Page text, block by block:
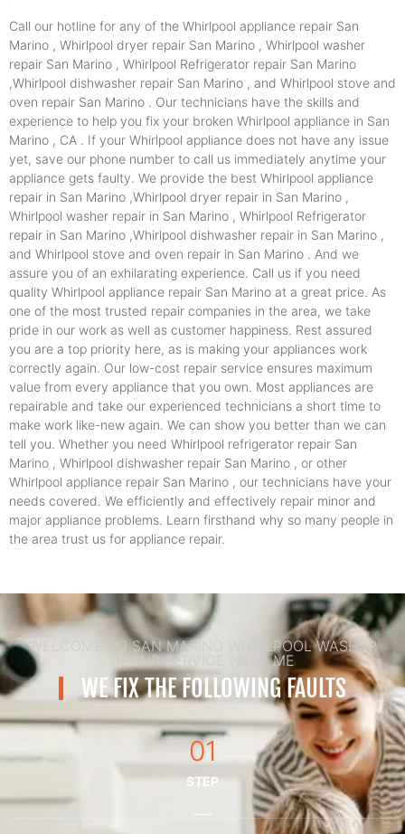
Call our hotline for any of the Whirlpool appliance repair San
Marino , Whirlpool dryer repair San Marino , Whirlpool washer
repair San Marino , Whirlpool Refrigerator repair San Marino
,Whirlpool dishwasher repair San Marino , and Whirlpool stove and
oven repair San Marino . Our technicians have the skills and
experience to help you fix your broken Whirlpool appliance in San
Marino , CA . If your Whirlpool appliance does not have any issue
yet, save our phone number to call us immediately anytime your
appliance gets faulty. We provide the best Whirlpool appliance
repair in San Marino ,Whirlpool dryer repair in San Marino ,
Whirlpool washer repair in San Marino , Whirlpool Refrigerator
repair in San Marino ,Whirlpool dishwasher repair in San Marino ,
and Whirlpool stove and oven repair in San Marino . And we
assure you of an exhilarating experience. Call us if you need
quality Whirlpool appliance repair San Marino at a great price. As
one of the most trusted repair companies in the area, we take
pride in our work as well as customer happiness. Rest assured
you are a top priority here, as is making your appliances work
correctly again. Our low-cost repair service ensures maximum
value from every appliance that you own. Most appliances are
repairable and take our experienced technicians a short time to
make work like-new again. We can show you better than we can
tell you. Whether you need Whirlpool refrigerator repair San
Marino , Whirlpool dishwasher repair San Marino , or other
Whirlpool appliance repair San Marino , our technicians have your
needs covered. We efficiently and effectively repair minor and
major appliance problems. Learn firsthand why so many people in
the area trust us for appliance repair.
WELCOME TO SAN MARINO WHIRLPOOL WASHER
REPAIR SERVICE NEAR ME
WE FIX THE FOLLOWING FAULTS
01
STEP